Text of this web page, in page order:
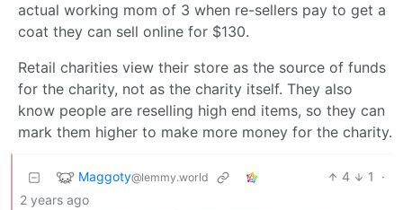
actual working mom of 3 when re-sellers pay to get a
coat they can sell online for $130.
Retail charities view their store as the source of funds
for the charity, not as the charity itself. They also
know people are reselling high end items, so they can
mark them higher to make more money for the charity.
Maggoty@lemmy.world 4 1
·
2 years ago